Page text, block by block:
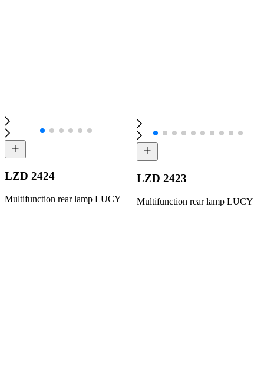
LZD 2424
Multifunction rear lamp LUCY
LZD 2423
Multifunction rear lamp LUCY